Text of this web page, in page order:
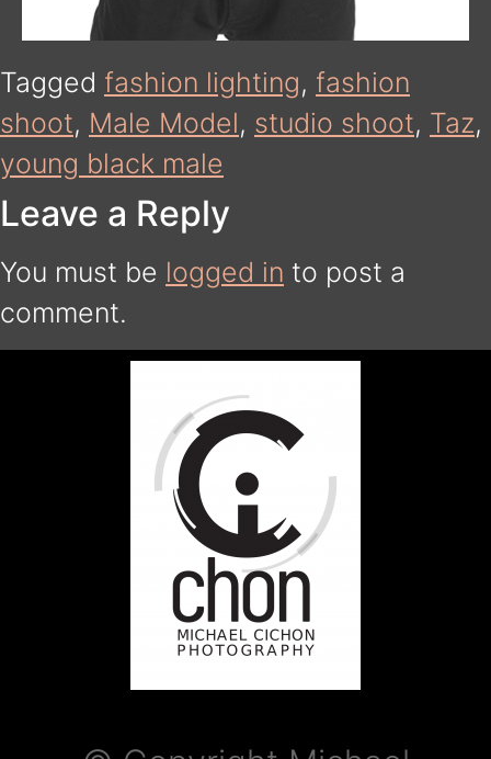
Tagged fashion lighting, fashion
shoot, Male Model, studio shoot, Taz,
young black male
Leave a Reply
You must be logged in to post a
comment.